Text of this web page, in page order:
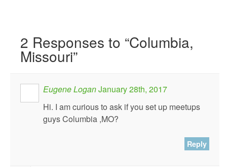
2 Responses to “Columbia,
Missouri”
Eugene LoganJanuary 28th, 2017
Hi. I am curious to ask if you set up meetups
guys Columbia ,MO?
Reply